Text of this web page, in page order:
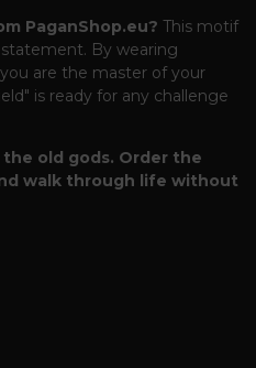
PaganShop.eu? This motif
By wearing
are the master of your
is ready for any challenge
old gods. Order the
walk through life without